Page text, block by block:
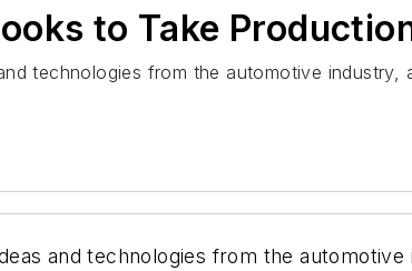
to Take
technologies from the automotive
and technologies from the